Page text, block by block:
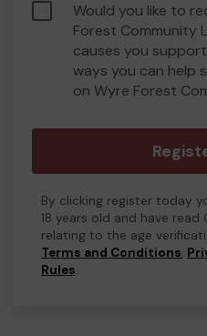
Would you like to
Forest Community
causes you
ways you can help
on Wyre Forest
By clicking register today
18 years old and have read
relating to the age
Terms and Conditions,
Rules.